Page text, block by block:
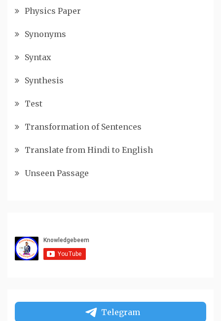
Physics Paper
Synonyms
Syntax
Synthesis
Test
Transformation of Sentences
Translate from Hindi to English
Unseen Passage
Telegram